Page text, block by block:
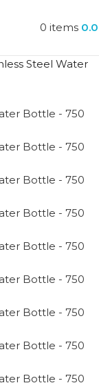
0 items
Steel Water